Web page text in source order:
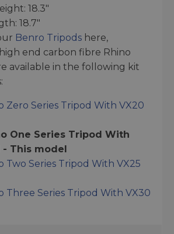
18.3"
18.7"
Benro Tripods here,
end carbon fibre Rhino
available in the following kit
Zero Series Tripod With VX20
One Series Tripod With
- This model
Two Series Tripod With VX25
Three Series Tripod With VX30